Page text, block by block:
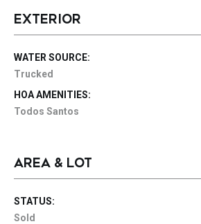
EXTERIOR
WATER SOURCE:
Trucked
HOA AMENITIES:
Todos Santos
AREA & LOT
STATUS:
Sold